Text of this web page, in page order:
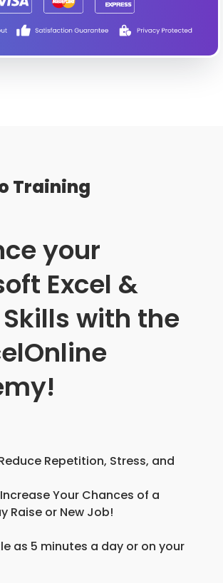
Training
your
Excel &
with the
Repetition, Stress, and
Your Chances of a
Raise or New Job!
as 5 minutes a day or on your